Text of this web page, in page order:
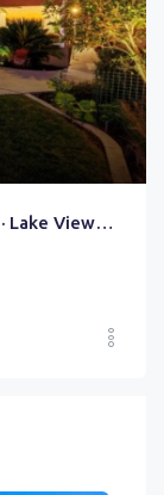
Lux Mission Viejo 4-BR House | Gated · Lake View · Office